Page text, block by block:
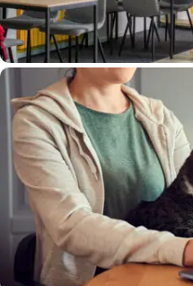
Save Time By